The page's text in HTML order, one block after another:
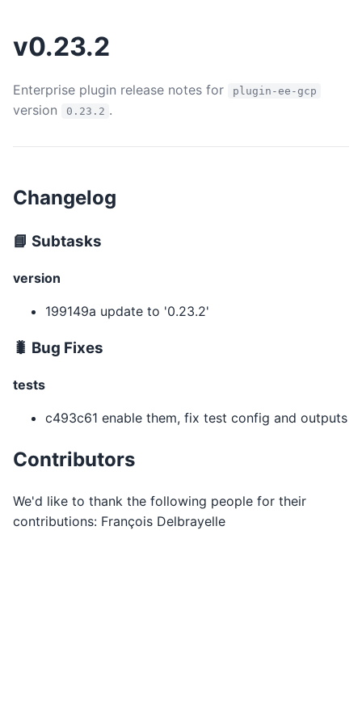
v0.23.2
Enterprise plugin release notes for plugin-ee-gcp
version 0.23.2 .
Changelog
📘 Subtasks
version
199149a update to '0.23.2'
🐛 Bug Fixes
tests
c493c61 enable them, fix test config and outputs
Contributors
We'd like to thank the following people for their
contributions: François Delbrayelle